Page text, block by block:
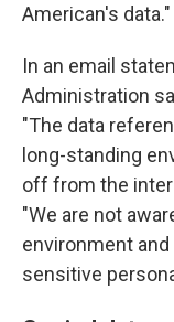
American's data."
In an email
Administration
"The data
long-standing
off from the
"We are not
environment
sensitive